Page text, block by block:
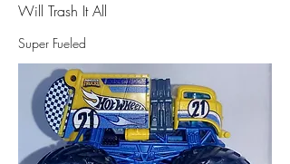
Will Trash It All
Super Fueled